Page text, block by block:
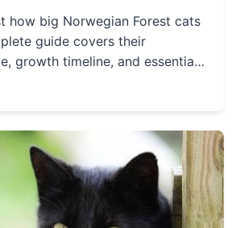
how big Norwegian Forest cats
guide covers their
growth timeline, and essential
gentle giants.